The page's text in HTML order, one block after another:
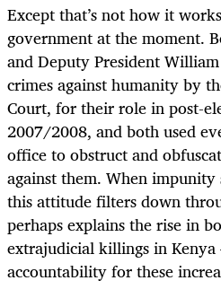
Except that’s not how it
government at the moment.
and Deputy President
crimes against humanity by
Court, for their role in post-
2007/2008, and both used
office to obstruct and
against them. When
this attitude filters down
perhaps explains the rise in
extrajudicial killings in
accountability for these